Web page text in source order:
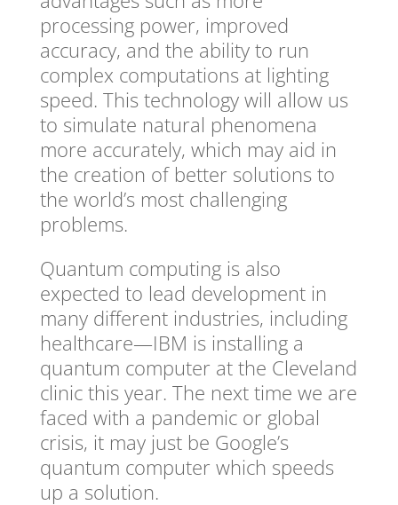
processing power, improved
accuracy, and the ability to run
complex computations at lighting
speed. This technology will allow us
to simulate natural phenomena
more accurately, which may aid in
the creation of better solutions to
the world’s most challenging
problems.
Quantum computing is also
expected to lead development in
many different industries, including
healthcare—IBM is installing a
quantum computer at the Cleveland
clinic this year. The next time we are
faced with a pandemic or global
crisis, it may just be Google’s
quantum computer which speeds
up a solution.